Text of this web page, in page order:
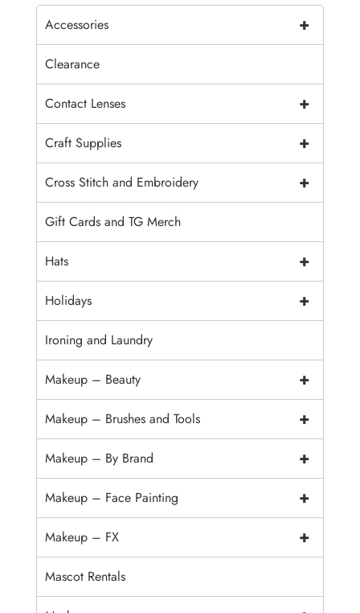
+
Accessories
Clearance
+
Contact Lenses
+
Craft Supplies
+
Cross Stitch and Embroidery
Gift Cards and TG Merch
+
Hats
+
Holidays
Ironing and Laundry
+
Makeup – Beauty
+
Makeup – Brushes and Tools
+
Makeup – By Brand
+
Makeup – Face Painting
+
Makeup – FX
Mascot Rentals